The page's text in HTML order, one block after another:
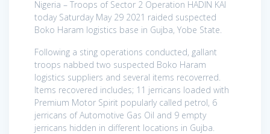
Nigeria – Troops of Sector 2 Operation HADIN KAI
today Saturday May 29 2021 raided suspected
Boko Haram logistics base in Gujba, Yobe State.
Following a sting operations conducted, gallant
troops nabbed two suspected Boko Haram
logistics suppliers and several items recoverred.
Items recovered includes; 11 jerricans loaded with
Premium Motor Spirit popularly called petrol, 6
jerricans of Automotive Gas Oil and 9 empty
jerricans hidden in different locations in Gujba.